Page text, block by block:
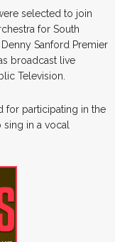
selected to join
for South
Denny Sanford Premier
broadcast live
Television.
for participating in the
in a vocal